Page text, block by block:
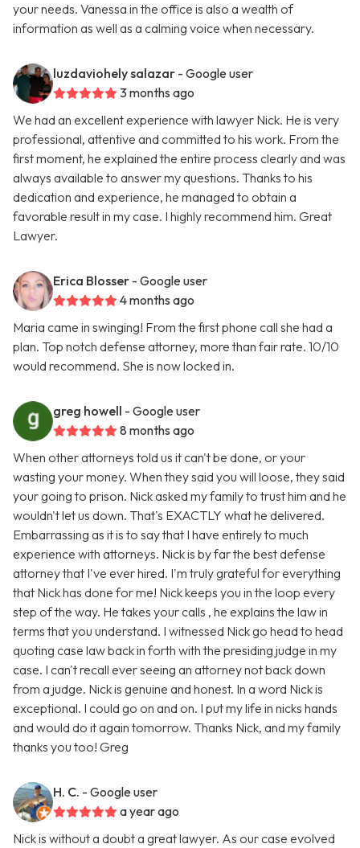
your needs. Vanessa in the office is also a wealth of
information as well as a calming voice when necessary.
luzdaviohely salazar - Google user
3 months ago
We had an excellent experience with lawyer Nick. He is very
professional, attentive and committed to his work. From the
first moment, he explained the entire process clearly and was
always available to answer my questions. Thanks to his
dedication and experience, he managed to obtain a
favorable result in my case. I highly recommend him. Great
Lawyer.
Erica Blosser - Google user
4 months ago
Maria came in swinging! From the first phone call she had a
plan. Top notch defense attorney, more than fair rate. 10/10
would recommend. She is now locked in.
greg howell - Google user
8 months ago
When other attorneys told us it can't be done, or your
wasting your money. When they said you will loose, they said
your going to prison. Nick asked my family to trust him and he
wouldn't let us down. That's EXACTLY what he delivered.
Embarrassing as it is to say that I have entirely to much
experience with attorneys. Nick is by far the best defense
attorney that I've ever hired. I'm truly grateful for everything
that Nick has done for me! Nick keeps you in the loop every
step of the way. He takes your calls , he explains the law in
terms that you understand. I witnessed Nick go head to head
quoting case law back in forth with the presiding judge in my
case. I can't recall ever seeing an attorney not back down
from a judge. Nick is genuine and honest. In a word Nick is
exceptional. I could go on and on. I put my life in nicks hands
and would do it again tomorrow. Thanks Nick, and my family
thanks you too! Greg
H. C. - Google user
a year ago
Nick is without a doubt a great lawyer. As our case evolved